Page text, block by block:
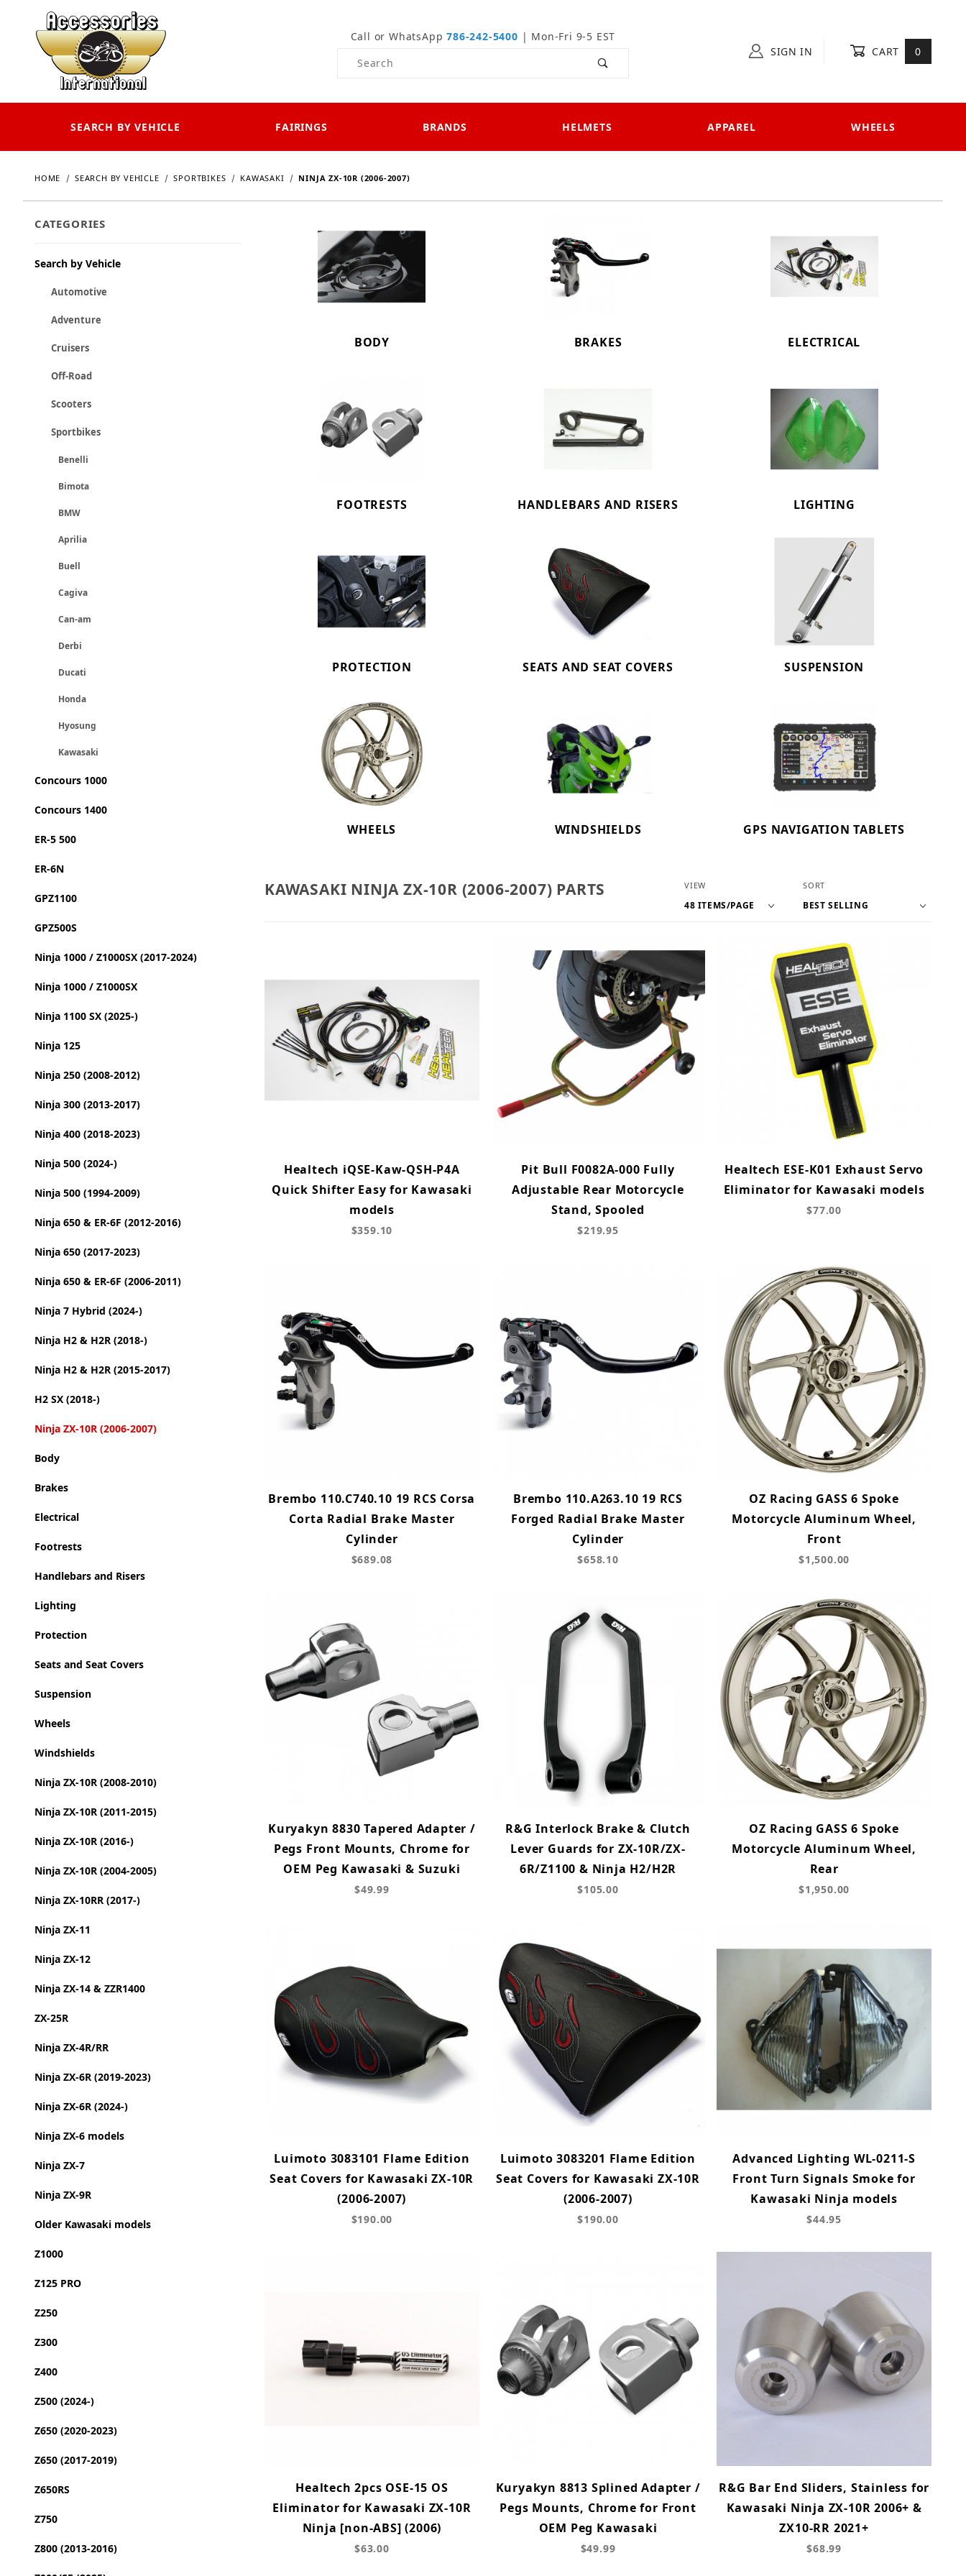
Call or WhatsApp786-242-5400 | Mon-Fri 9-5 EST
Product Search
SIGN IN CART 0
SEARCH BY VEHICLE FAIRINGS BRANDS HELMETS APPAREL WHEELS
HOME SEARCH BY VEHICLE SPORTBIKES KAWASAKI NINJA ZX-10R (2006-2007)
CATEGORIES
Search by Vehicle
Automotive
Adventure
Cruisers
Off-Road
Scooters
Sportbikes
Benelli
Bimota
BMW
Aprilia
Buell
Cagiva
Can-am
Derbi
Ducati
Honda
Hyosung
Kawasaki
Concours 1000
Concours 1400
ER-5 500
ER-6N
GPZ1100
GPZ500S
Ninja 1000 / Z1000SX (2017-2024)
Ninja 1000 / Z1000SX
Ninja 1100 SX (2025-)
Ninja 125
Ninja 250 (2008-2012)
Ninja 300 (2013-2017)
Ninja 400 (2018-2023)
Ninja 500 (2024-)
Ninja 500 (1994-2009)
Ninja 650 & ER-6F (2012-2016)
Ninja 650 (2017-2023)
Ninja 650 & ER-6F (2006-2011)
Ninja 7 Hybrid (2024-)
Ninja H2 & H2R (2018-)
Ninja H2 & H2R (2015-2017)
H2 SX (2018-)
Ninja ZX-10R (2006-2007)
Body
Brakes
Electrical
Footrests
Handlebars and Risers
Lighting
Protection
Seats and Seat Covers
Suspension
Wheels
Windshields
Ninja ZX-10R (2008-2010)
Ninja ZX-10R (2011-2015)
Ninja ZX-10R (2016-)
Ninja ZX-10R (2004-2005)
Ninja ZX-10RR (2017-)
Ninja ZX-11
Ninja ZX-12
Ninja ZX-14 & ZZR1400
ZX-25R
Ninja ZX-4R/RR
Ninja ZX-6R (2019-2023)
Ninja ZX-6R (2024-)
Ninja ZX-6 models
Ninja ZX-7
Ninja ZX-9R
Older Kawasaki models
Z1000
Z125 PRO
Z250
Z300
Z400
Z500 (2024-)
Z650 (2020-2023)
Z650 (2017-2019)
Z650RS
Z750
Z800 (2013-2016)
BODY BRAKES ELECTRICAL
FOOTRESTS HANDLEBARS AND RISERS LIGHTING
PROTECTION SEATS AND SEAT COVERS SUSPENSION
WHEELS WINDSHIELDS GPS NAVIGATION TABLETS
KAWASAKI NINJA ZX-10R (2006-2007) PARTS Number of Products to Show
VIEW Sort Products By
SORT
Healtech iQSE-Kaw-QSH-P4A
Quick Shifter Easy for Kawasaki
models
$359.10
Pit Bull F0082A-000 Fully
Adjustable Rear Motorcycle
Stand, Spooled
$219.95
Healtech ESE-K01 Exhaust Servo
Eliminator for Kawasaki models
$77.00
Brembo 110.C740.10 19 RCS Corsa
Corta Radial Brake Master
Cylinder
$689.08
Brembo 110.A263.10 19 RCS
Forged Radial Brake Master
Cylinder
$658.10
OZ Racing GASS 6 Spoke
Motorcycle Aluminum Wheel,
Front
$1,500.00
Kuryakyn 8830 Tapered Adapter /
Pegs Front Mounts, Chrome for
OEM Peg Kawasaki & Suzuki
$49.99
R&G Interlock Brake & Clutch
Lever Guards for ZX-10R/ZX-
6R/Z1100 & Ninja H2/H2R
$105.00
OZ Racing GASS 6 Spoke
Motorcycle Aluminum Wheel,
Rear
$1,950.00
Luimoto 3083101 Flame Edition
Seat Covers for Kawasaki ZX-10R
(2006-2007)
$190.00
Luimoto 3083201 Flame Edition
Seat Covers for Kawasaki ZX-10R
(2006-2007)
$190.00
Advanced Lighting WL-0211-S
Front Turn Signals Smoke for
Kawasaki Ninja models
$44.95
Healtech 2pcs OSE-15 OS
Eliminator for Kawasaki ZX-10R
Ninja [non-ABS] (2006)
$63.00
Kuryakyn 8813 Splined Adapter /
Pegs Mounts, Chrome for Front
OEM Peg Kawasaki
$49.99
R&G Bar End Sliders, Stainless for
Kawasaki Ninja ZX-10R 2006+ &
ZX10-RR 2021+
$68.99